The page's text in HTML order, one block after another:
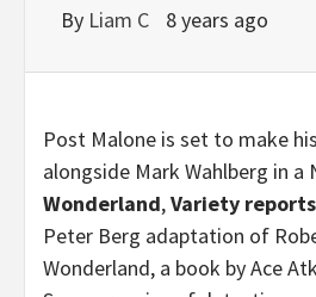
By Liam C 8 years ago
Post Malone is set to make
alongside Mark Wahlberg in
Wonderland,Variety reports
Peter Berg adaptation of
Wonderland, a book by Ace